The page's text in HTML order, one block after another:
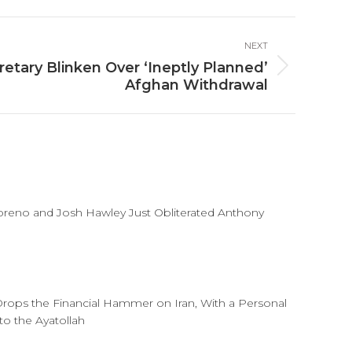
NEXT
Blinken Over ‘Ineptly Planned’
Afghan Withdrawal
and Josh Hawley Just Obliterated Anthony
the Financial Hammer on Iran, With a Personal
the Ayatollah